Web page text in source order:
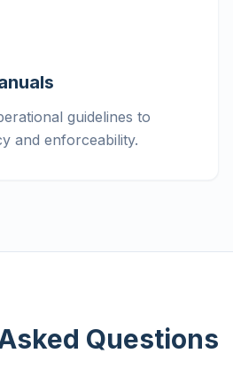
guidelines to
and enforceability.
Questions